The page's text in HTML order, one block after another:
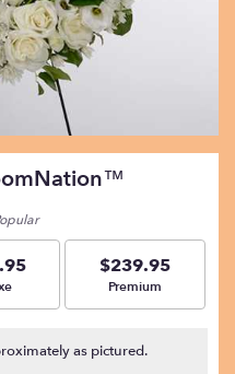
size
$239.95
Arrangement size
Premium
as pictured.